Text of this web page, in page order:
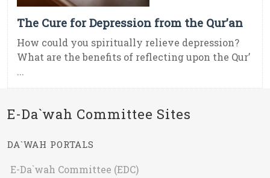
The Cure for Depression from the Qur’an
How could you spiritually relieve depression?
What are the benefits of reflecting upon the Qur’
...
E-Da`wah Committee Sites
DA`WAH PORTALS
E-Da`wah Committee (EDC)